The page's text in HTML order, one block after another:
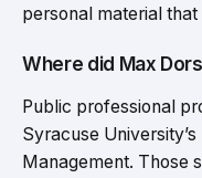
personal material
Where did Max
Public professional
Syracuse
Management. Those